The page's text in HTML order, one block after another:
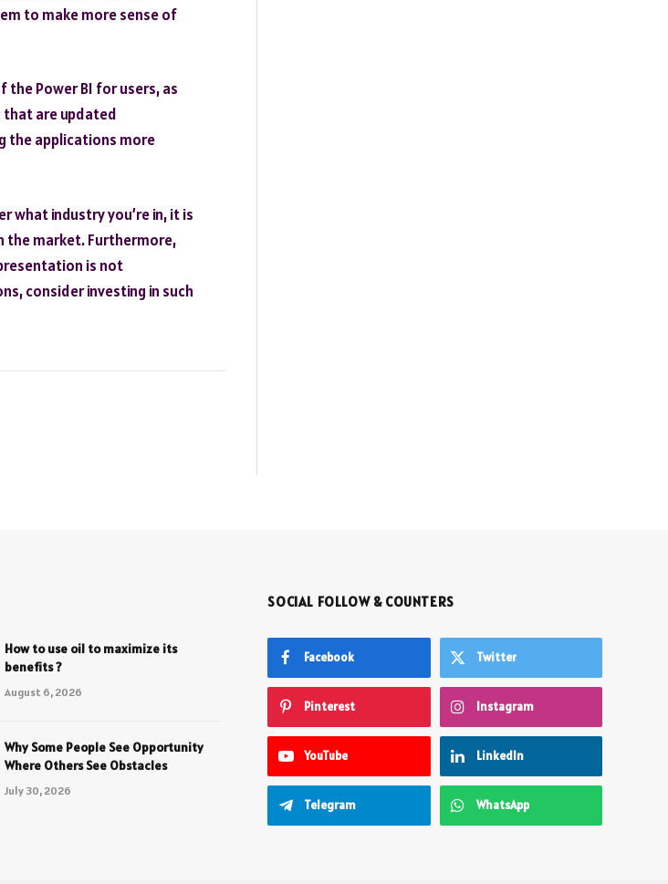
to make more sense of
Power BI for users, as
that are updated
the applications more
what industry you’re in, it is
the market. Furthermore,
is not
consider investing in such
How to use oil to maximize its
benefits ?
August 6, 2026
Why Some People See Opportunity
Where Others See Obstacles
July 30, 2026
SOCIAL FOLLOW & COUNTERS
Facebook Twitter
Pinterest Instagram
YouTube LinkedIn
Telegram WhatsApp